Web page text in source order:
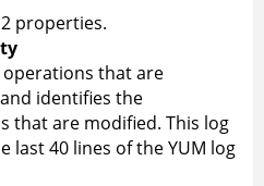
properties.
operations that are
identifies the
that are modified. This log
last 40 lines of the YUM log